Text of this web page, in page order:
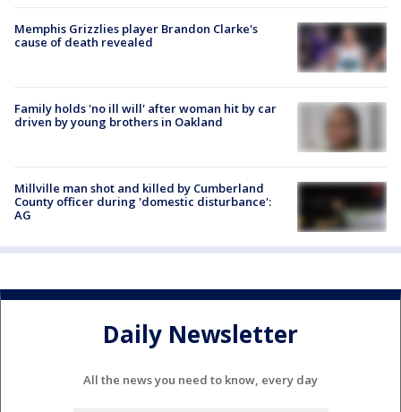
Memphis Grizzlies player Brandon Clarke's
cause of death revealed
Family holds 'no ill will' after woman hit by car
driven by young brothers in Oakland
Millville man shot and killed by Cumberland
County officer during 'domestic disturbance':
AG
Daily Newsletter
All the news you need to know, every day